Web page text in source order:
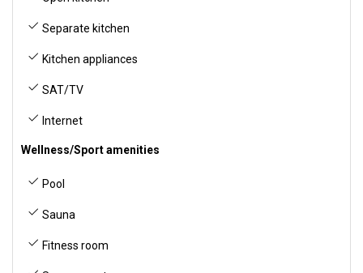
Separate kitchen
Kitchen appliances
SAT/TV
Internet
Wellness/Sport amenities
Pool
Sauna
Fitness room